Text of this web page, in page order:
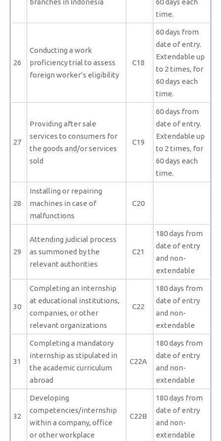
branches in Indonesia
60 days each
time.
26
Conducting a work
proficiency trial to assess
foreign worker’s eligibility
C18
60 days from
date of entry.
Extendable up
to 2 times, for
60 days each
time.
27
Providing after sale
services to consumers for
the goods and/or services
sold
C19
60 days from
date of entry.
Extendable up
to 2 times, for
60 days each
time.
28
Installing or repairing
machines in case of
malfunctions
C20
29
Attending judicial process
as summoned by the
relevant authorities
C21
180 days from
date of entry
and non-
extendable
30
Completing an internship
at educational institutions,
companies, or other
relevant organizations
C22
180 days from
date of entry
and non-
extendable
31
Completing a mandatory
internship as stipulated in
the academic curriculum
abroad
C22A
180 days from
date of entry
and non-
extendable
32
Developing
competencies/internship
within a company, office
or other workplace
C22B
180 days from
date of entry
and non-
extendable